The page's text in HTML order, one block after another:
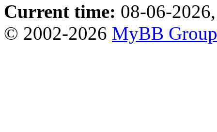
Current time: 08-06-
© 2002-2026 MyBB Group